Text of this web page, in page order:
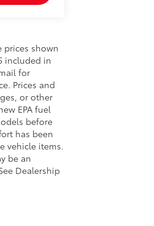
prices shown
included in
for
Prices and
or other
EPA fuel
before
has been
vehicle items.
be an
Dealership